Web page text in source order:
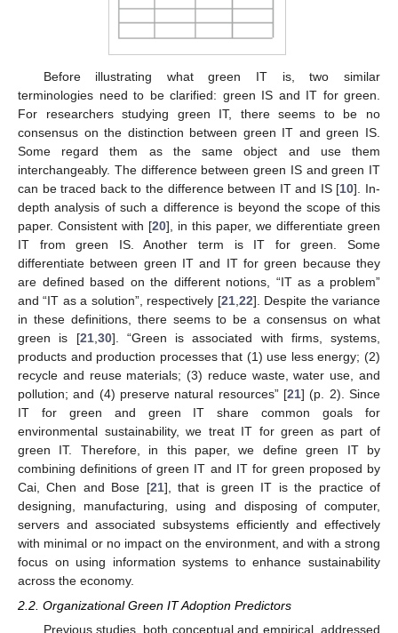
Before illustrating what green IT is, two similar
terminologies need to be clarified: green IS and IT for green.
For researchers studying green IT, there seems to be no
consensus on the distinction between green IT and green IS.
Some regard them as the same object and use them
interchangeably. The difference between green IS and green IT
can be traced back to the difference between IT and IS [10]. In-
depth analysis of such a difference is beyond the scope of this
paper. Consistent with [20], in this paper, we differentiate green
IT from green IS. Another term is IT for green. Some
differentiate between green IT and IT for green because they
are defined based on the different notions, “IT as a problem”
and “IT as a solution”, respectively [21, 22]. Despite the variance
in these definitions, there seems to be a consensus on what
green is [21, 30]. “Green is associated with firms, systems,
products and production processes that (1) use less energy; (2)
recycle and reuse materials; (3) reduce waste, water use, and
pollution; and (4) preserve natural resources” [21] (p. 2). Since
IT for green and green IT share common goals for
environmental sustainability, we treat IT for green as part of
green IT. Therefore, in this paper, we define green IT by
combining definitions of green IT and IT for green proposed by
Cai, Chen and Bose [21], that is green IT is the practice of
designing, manufacturing, using and disposing of computer,
servers and associated subsystems efficiently and effectively
with minimal or no impact on the environment, and with a strong
focus on using information systems to enhance sustainability
across the economy.
2.2. Organizational Green IT Adoption Predictors
Previous studies, both conceptual and empirical, addressed